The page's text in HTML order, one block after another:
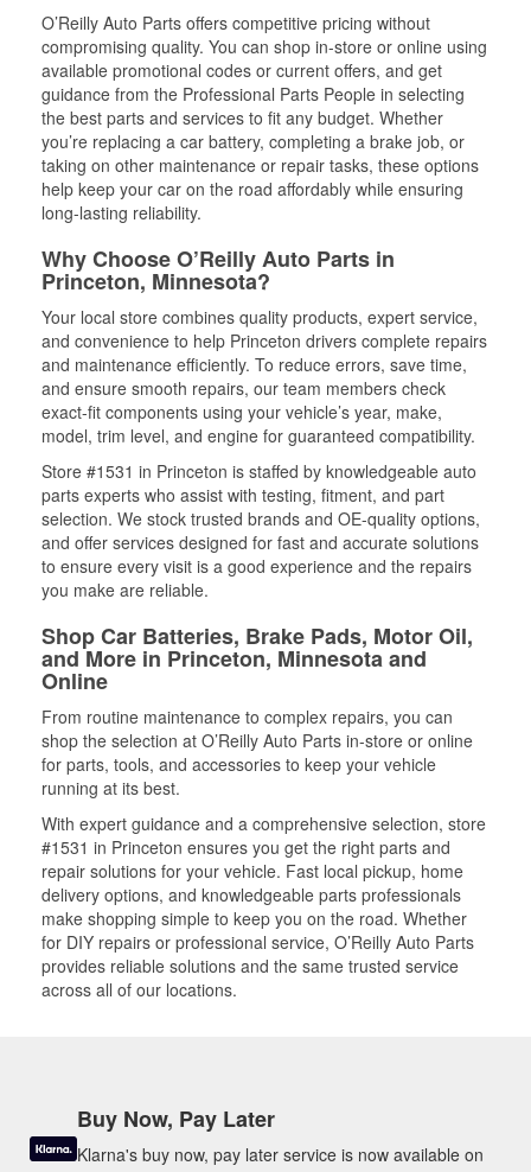
O’Reilly Auto Parts offers competitive pricing without
compromising quality. You can shop in-store or online using
available promotional codes or current offers, and get
guidance from the Professional Parts People in selecting
the best parts and services to fit any budget. Whether
you’re replacing a car battery, completing a brake job, or
taking on other maintenance or repair tasks, these options
help keep your car on the road affordably while ensuring
long-lasting reliability.
Why Choose O’Reilly Auto Parts in
Princeton, Minnesota?
Your local store combines quality products, expert service,
and convenience to help Princeton drivers complete repairs
and maintenance efficiently. To reduce errors, save time,
and ensure smooth repairs, our team members check
exact-fit components using your vehicle’s year, make,
model, trim level, and engine for guaranteed compatibility.
Store #1531 in Princeton is staffed by knowledgeable auto
parts experts who assist with testing, fitment, and part
selection. We stock trusted brands and OE-quality options,
and offer services designed for fast and accurate solutions
to ensure every visit is a good experience and the repairs
you make are reliable.
Shop Car Batteries, Brake Pads, Motor Oil,
and More in Princeton, Minnesota and
Online
From routine maintenance to complex repairs, you can
shop the selection at O’Reilly Auto Parts in-store or online
for parts, tools, and accessories to keep your vehicle
running at its best.
With expert guidance and a comprehensive selection, store
#1531 in Princeton ensures you get the right parts and
repair solutions for your vehicle. Fast local pickup, home
delivery options, and knowledgeable parts professionals
make shopping simple to keep you on the road. Whether
for DIY repairs or professional service, O’Reilly Auto Parts
provides reliable solutions and the same trusted service
across all of our locations.
Buy Now, Pay Later
Klarna's buy now, pay later service is now available on